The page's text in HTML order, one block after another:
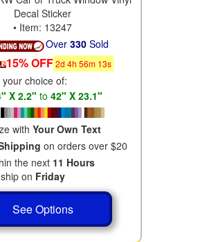
Decal Sticker
• Item: 13247
Over 330 Sold
15% OFF2d 4h 56m 11s
choice of:
X 2.2" to 42" X 23.1"
with Your Own Text
on orders over $20
the next 11 Hours
on Friday
See Options